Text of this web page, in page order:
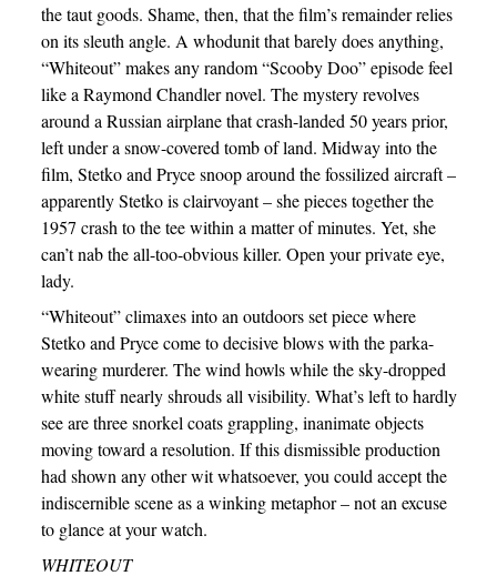
the taut goods. Shame, then, that the film’s remainder relies
on its sleuth angle. A whodunit that barely does anything,
“Whiteout” makes any random “Scooby Doo” episode feel
like a Raymond Chandler novel. The mystery revolves
around a Russian airplane that crash-landed 50 years prior,
left under a snow-covered tomb of land. Midway into the
film, Stetko and Pryce snoop around the fossilized aircraft –
apparently Stetko is clairvoyant – she pieces together the
1957 crash to the tee within a matter of minutes. Yet, she
can’t nab the all-too-obvious killer. Open your private eye,
lady.
“Whiteout” climaxes into an outdoors set piece where
Stetko and Pryce come to decisive blows with the parka-
wearing murderer. The wind howls while the sky-dropped
white stuff nearly shrouds all visibility. What’s left to hardly
see are three snorkel coats grappling, inanimate objects
moving toward a resolution. If this dismissible production
had shown any other wit whatsoever, you could accept the
indiscernible scene as a winking metaphor – not an excuse
to glance at your watch.
WHITEOUT